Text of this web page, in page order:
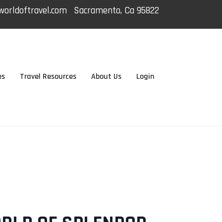
Sacramento, Ca 95822
Travel Resources About Us Login